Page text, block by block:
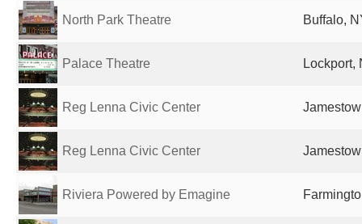
North Park Theatre Buffalo,
Palace Theatre Lockport,
Reg Lenna Civic Center
Reg Lenna Civic Center
Riviera Powered by Emagine